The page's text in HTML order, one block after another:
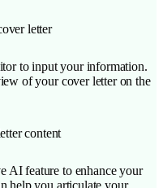
to input your information.
of your cover letter on the
AI feature to enhance your